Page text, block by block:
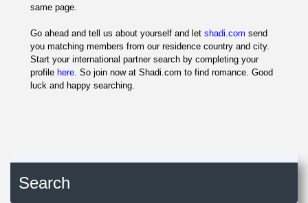
same page.
Go ahead and tell us about yourself and let shadi.com send
you matching members from our residence country and city.
Start your international partner search by completing your
profile here. So join now at Shadi.com to find romance. Good
luck and happy searching.
Search